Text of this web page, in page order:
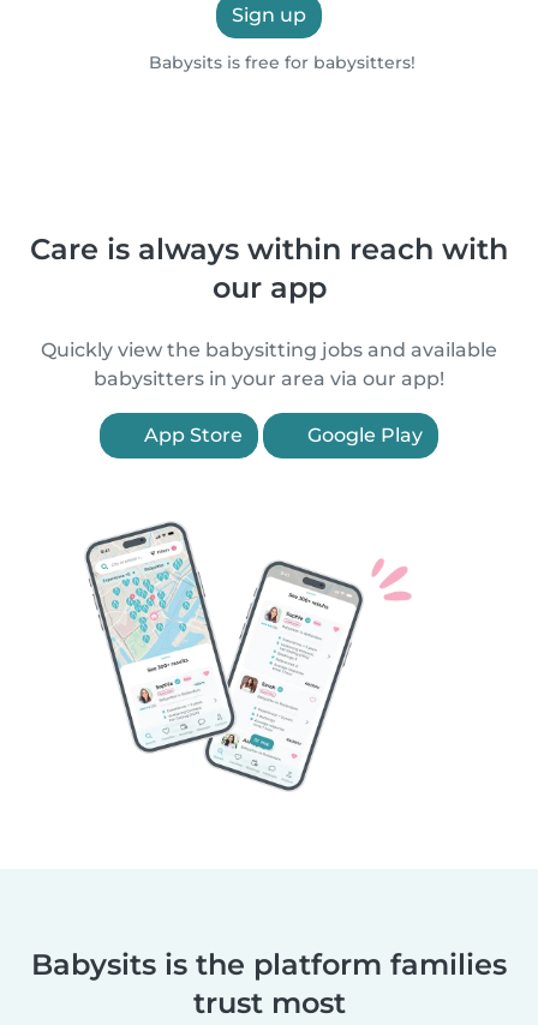
Sign up
Babysits is free for babysitters!
Care is always within reach with
our app
Quickly view the babysitting jobs and available
babysitters in your area via our app!
App Store Google Play
Babysits is the platform families
trust most